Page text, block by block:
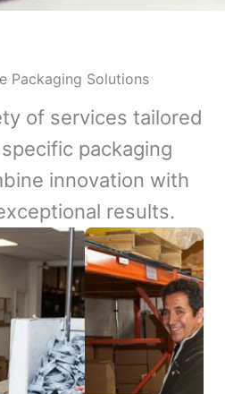
Packaging Solutions
of services tailored
packaging
innovation with
results.